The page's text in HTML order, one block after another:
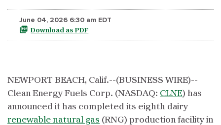
June 04, 2026 6:30 am EDT
Download as PDF
NEWPORT BEACH, Calif.--(BUSINESS WIRE)--
Clean Energy Fuels Corp. (NASDAQ: CLNE) has
announced it has completed its eighth dairy
renewable natural gas (RNG) production facility in